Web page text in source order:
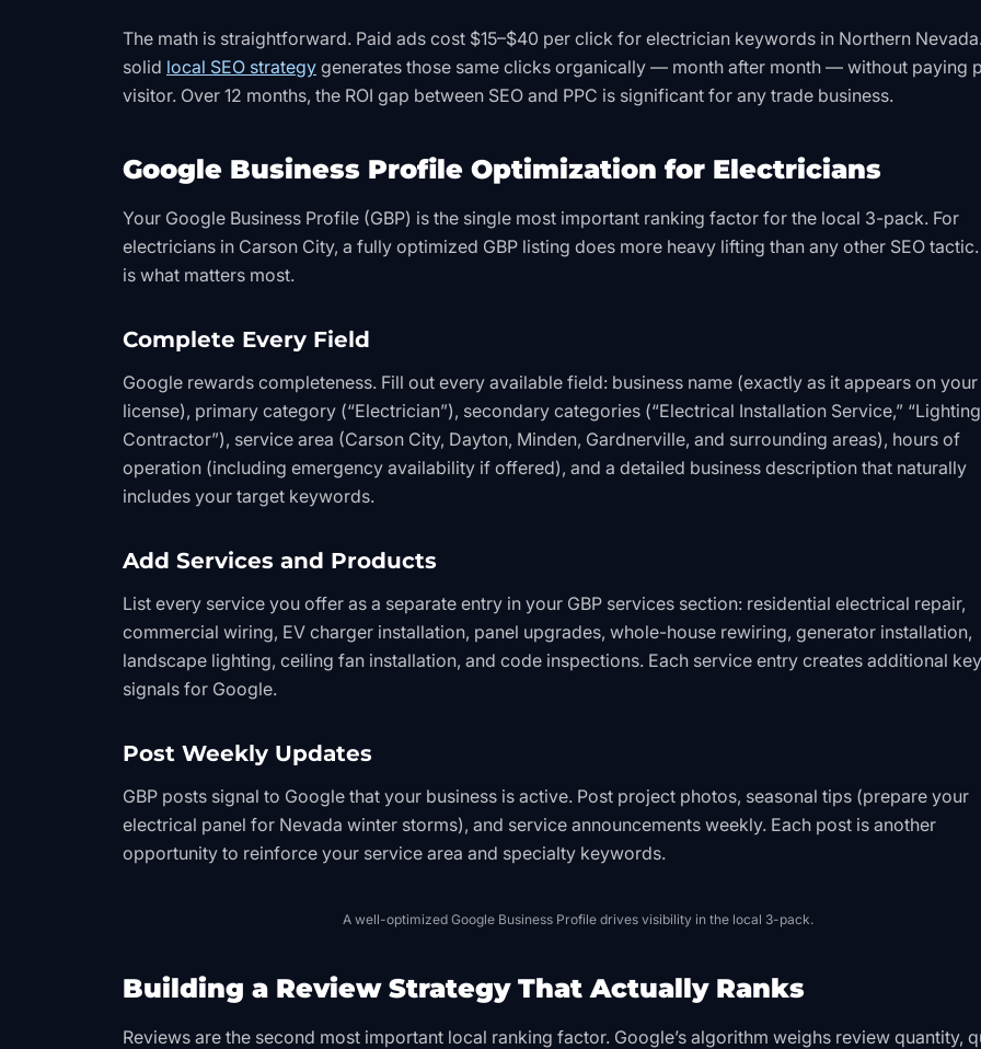
The math is straightforward. Paid ads cost $15–$40 per click for electrician keywords in Northern
solid local SEO strategy generates those same clicks organically — month after month — without paying
visitor. Over 12 months, the ROI gap between SEO and PPC is significant for any trade business.
Google Business Profile Optimization for Electricians
Your Google Business Profile (GBP) is the single most important ranking factor for the local 3-pack. For
electricians in Carson City, a fully optimized GBP listing does more heavy lifting than any other SEO
is what matters most.
Complete Every Field
Google rewards completeness. Fill out every available field: business name (exactly as it appears on your
license), primary category (“Electrician”), secondary categories (“Electrical Installation Service,” “Lighting
Contractor”), service area (Carson City, Dayton, Minden, Gardnerville, and surrounding areas), hours of
operation (including emergency availability if offered), and a detailed business description that naturally
includes your target keywords.
Add Services and Products
List every service you offer as a separate entry in your GBP services section: residential electrical repair,
commercial wiring, EV charger installation, panel upgrades, whole-house rewiring, generator installation,
landscape lighting, ceiling fan installation, and code inspections. Each service entry creates additional
signals for Google.
Post Weekly Updates
GBP posts signal to Google that your business is active. Post project photos, seasonal tips (prepare your
electrical panel for Nevada winter storms), and service announcements weekly. Each post is another
opportunity to reinforce your service area and specialty keywords.
A well-optimized Google Business Profile drives visibility in the local 3-pack.
Building a Review Strategy That Actually Ranks
Reviews are the second most important local ranking factor. Google’s algorithm weighs review quantity,